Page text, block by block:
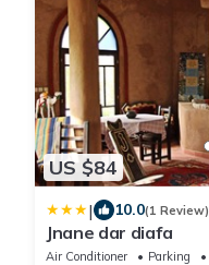
US $84
| 10.0(1 Review)
Jnane dar diafa
Air Conditioner Parking